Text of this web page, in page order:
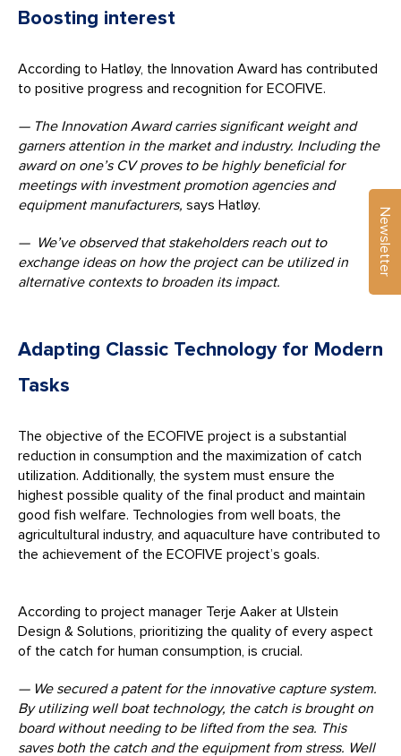
Boosting interest
According to Hatløy, the Innovation Award has contributed
to positive progress and recognition for ECOFIVE.
— The Innovation Award carries significant weight and
garners attention in the market and industry. Including the
award on one’s CV proves to be highly beneficial for
meetings with investment promotion agencies and
equipment manufacturers, says Hatløy.
— We’ve observed that stakeholders reach out to
exchange ideas on how the project can be utilized in
alternative contexts to broaden its impact.
Adapting Classic Technology for Modern
Tasks
The objective of the ECOFIVE project is a substantial
reduction in consumption and the maximization of catch
utilization. Additionally, the system must ensure the
highest possible quality of the final product and maintain
good fish welfare. Technologies from well boats, the
agricultultural industry, and aquaculture have contributed to
the achievement of the ECOFIVE project’s goals.
According to project manager Terje Aaker at Ulstein
Design & Solutions, prioritizing the quality of every aspect
of the catch for human consumption, is crucial.
— We secured a patent for the innovative capture system.
Byutilizing well boat technology, the catch is brought on
board without needing to be lifted from the sea. This
saves both the catch and the equipment from stress. Well
Newsletter